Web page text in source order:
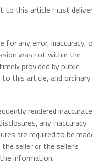
to this article must deliver
for any error, inaccuracy,
was not within the
provided by public
this article, and ordinary
rendered inaccurate
any inaccuracy
are required to be
seller or the seller’s
information.